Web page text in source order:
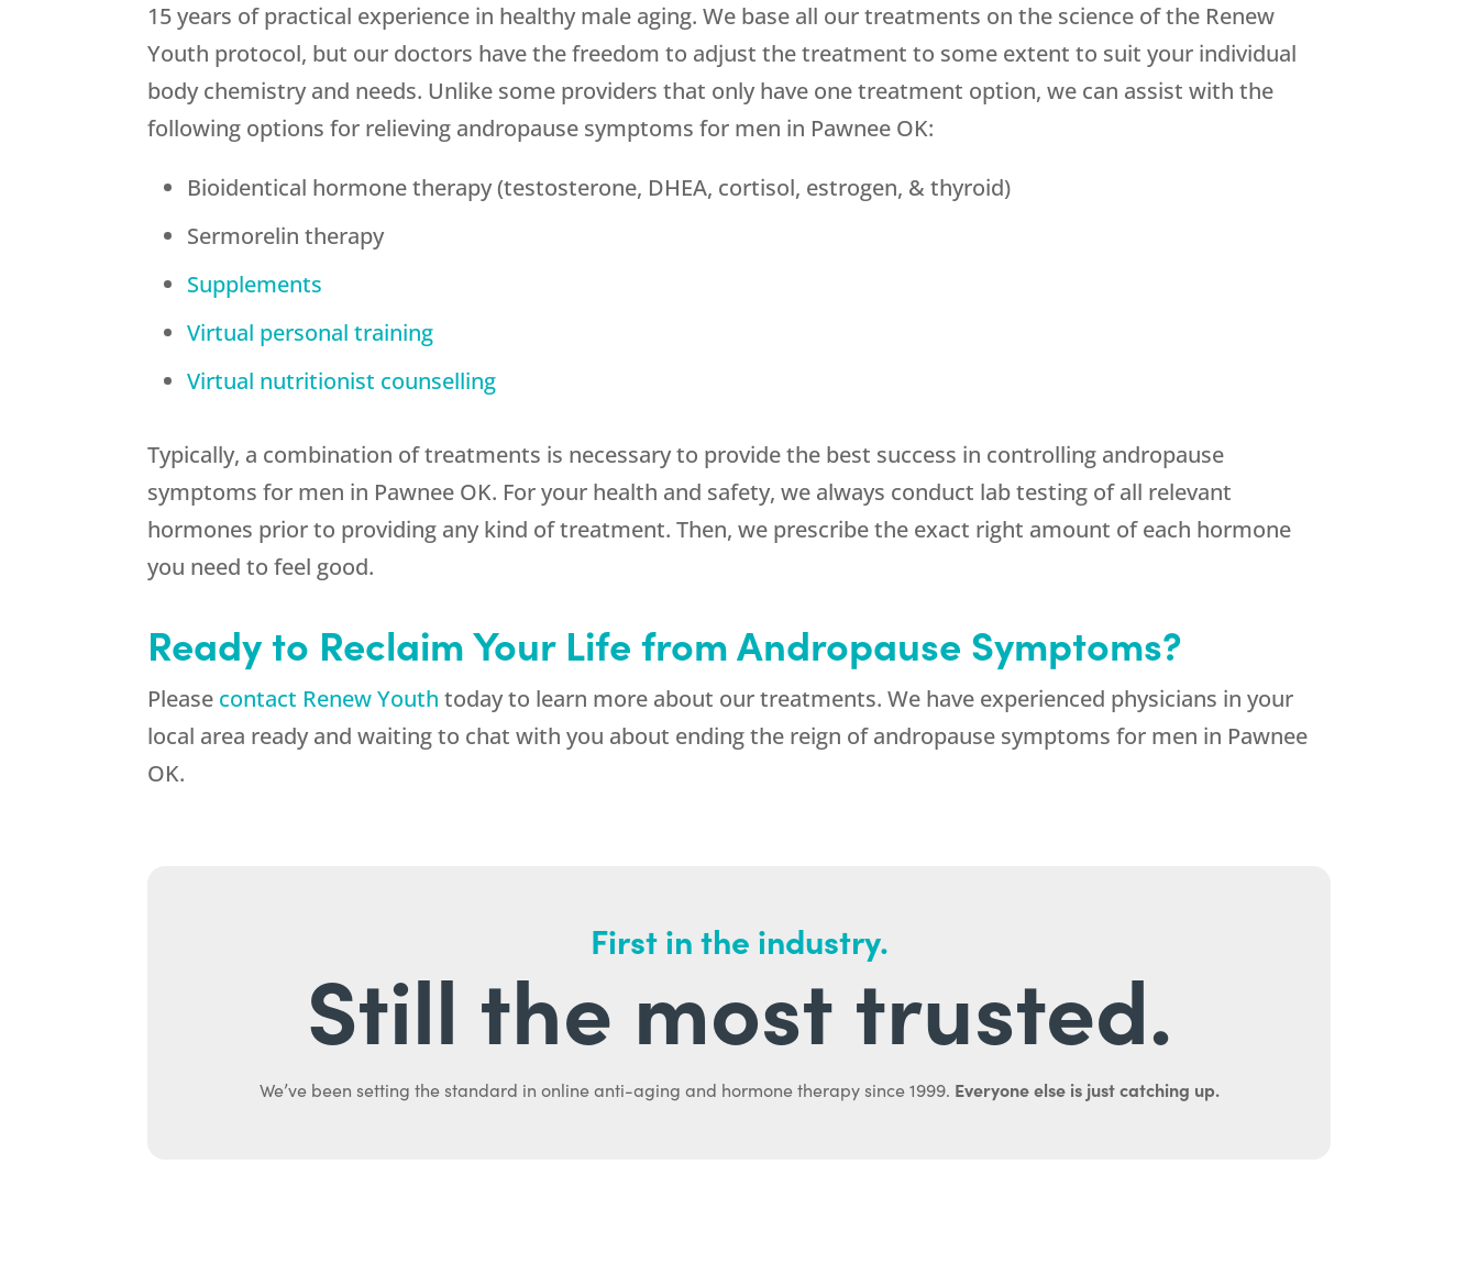
15 years of practical experience in healthy male aging. We base all our treatments on the science of the Renew
Youth protocol, but our doctors have the freedom to adjust the treatment to some extent to suit your individual
body chemistry and needs. Unlike some providers that only have one treatment option, we can assist with the
following options for relieving andropause symptoms for men in Pawnee OK:
Bioidentical hormone therapy (testosterone, DHEA, cortisol, estrogen, & thyroid)
Sermorelin therapy
Supplements
Virtual personal training
Virtual nutritionist counselling
Typically, a combination of treatments is necessary to provide the best success in controlling andropause
symptoms for men in Pawnee OK. For your health and safety, we always conduct lab testing of all relevant
hormones prior to providing any kind of treatment. Then, we prescribe the exact right amount of each hormone
you need to feel good.
Ready to Reclaim Your Life from Andropause Symptoms?
Please contact Renew Youth today to learn more about our treatments. We have experienced physicians in your
local area ready and waiting to chat with you about ending the reign of andropause symptoms for men in Pawnee
OK.
First in the industry.
Still the most trusted.
We’ve been setting the standard in online anti-aging and hormone therapy since 1999. Everyone else is just catching up.